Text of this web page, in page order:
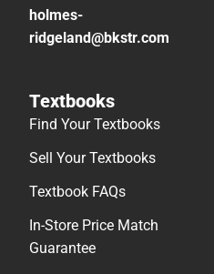
holmes-
ridgeland@bkstr.com
Textbooks
Find Your Textbooks
Sell Your Textbooks
Textbook FAQs
In-Store Price Match
Guarantee